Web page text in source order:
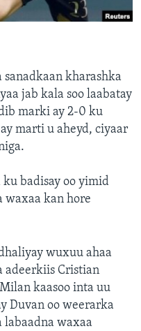
sanadkaan kharashka
jab kala soo laabatay
marki ay 2-0 ku
marti u aheyd, ciyaar
ku badisay oo yimid
waxaa kan hore
wuxuu ahaa
adeerkiis Cristian
kaasoo inta uu
Duvan oo weerarka
labaadna waxaa